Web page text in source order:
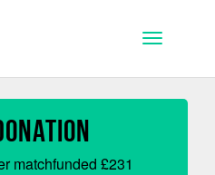
Toggle
matchfunded £231